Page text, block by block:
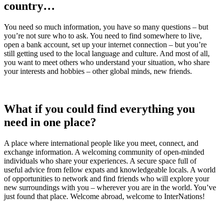
country…
You need so much information, you have so many questions – but
you’re not sure who to ask. You need to find somewhere to live,
open a bank account, set up your internet connection – but you’re
still getting used to the local language and culture. And most of all,
you want to meet others who understand your situation, who share
your interests and hobbies – other global minds, new friends.
What if you could find everything you
need in one place?
A place where international people like you meet, connect, and
exchange information. A welcoming community of open-minded
individuals who share your experiences. A secure space full of
useful advice from fellow expats and knowledgeable locals. A world
of opportunities to network and find friends who will explore your
new surroundings with you – wherever you are in the world. You’ve
just found that place. Welcome abroad, welcome to InterNations!